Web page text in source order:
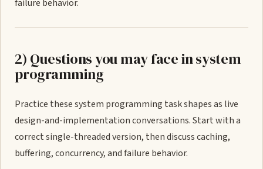
failure behavior.
2) Questions you may face in system
programming
Practice these system programming task shapes as live
design-and-implementation conversations. Start with a
correct single-threaded version, then discuss caching,
buffering, concurrency, and failure behavior.